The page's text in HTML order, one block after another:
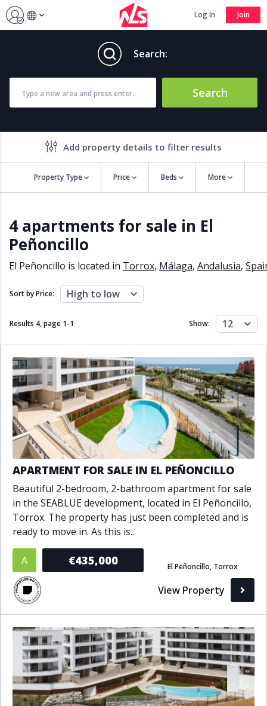
Log In Join
Search:
Search
Add property details to filter results
Property Type Price Beds More
Air conditioning
Alarm
Barbecue
Close to schools
Close to sea
Close to shops
Communal garden
Communal pool
Covered terrace
Fireplace
Fully fitted kitchen
Fully furnished
Furnished
Garage
Gated community
Golf view
Heated pool
Inside Golf Resort
Jacuzzi
Panoramic view
Pool
Private garage
Private garden
Private pool
Private terrace
Sauna
Sea views
Security service 24h
Solarium
South orientation
South-east orientation
South-west orientation
SPA
Surveillance cameras
Underfloor heating
Wine Cellar
Bathrooms
1+
Living Area (sq m)
Min Max
Property Status
4 apartments for sale in El
Peñoncillo
El Peñoncillo is located in Torrox, Málaga, Andalusia,
Sort by Price: High to low
Results 4, page 1-1 Show: 12
APARTMENT FOR SALE IN EL PEÑONCILLO
Beautiful 2-bedroom, 2-bathroom apartment for sale
in the SEABLUE development, located in El Peñoncillo,
Torrox. The property has just been completed and is
ready to move in. As this is..
A €435,000 El Peñoncillo, Torrox
View Property